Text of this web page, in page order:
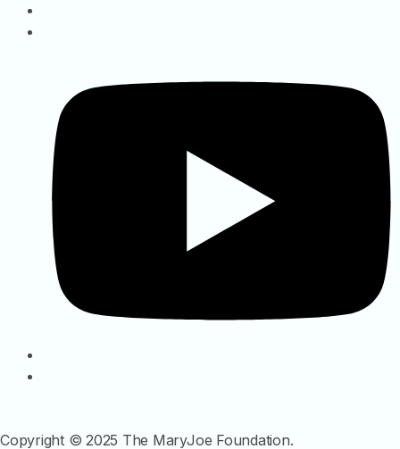
Copyright © 2025 The MaryJoe Foundation.